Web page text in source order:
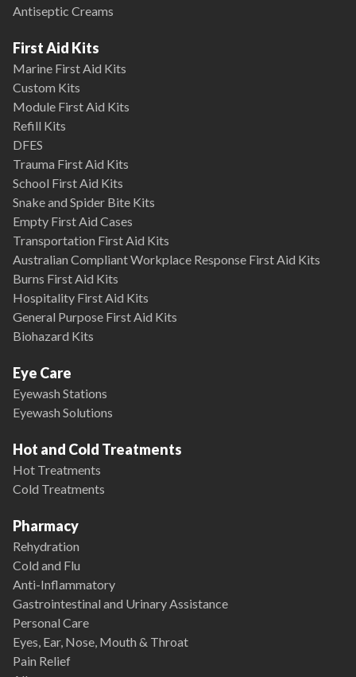
Antiseptic Creams
First Aid Kits
Marine First Aid Kits
Custom Kits
Module First Aid Kits
Refill Kits
DFES
Trauma First Aid Kits
School First Aid Kits
Snake and Spider Bite Kits
Empty First Aid Cases
Transportation First Aid Kits
Australian Compliant Workplace Response First Aid Kits
Burns First Aid Kits
Hospitality First Aid Kits
General Purpose First Aid Kits
Biohazard Kits
Eye Care
Eyewash Stations
Eyewash Solutions
Hot and Cold Treatments
Hot Treatments
Cold Treatments
Pharmacy
Rehydration
Cold and Flu
Anti-Inflammatory
Gastrointestinal and Urinary Assistance
Personal Care
Eyes, Ear, Nose, Mouth & Throat
Pain Relief